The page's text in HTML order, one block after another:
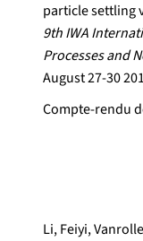
particle settling
9th IWA
Processes and
August 27-30
Compte-rendu
Li, Feiyi,